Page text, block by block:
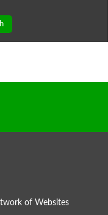
of Websites